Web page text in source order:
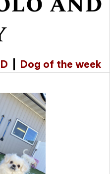
Dog of the week